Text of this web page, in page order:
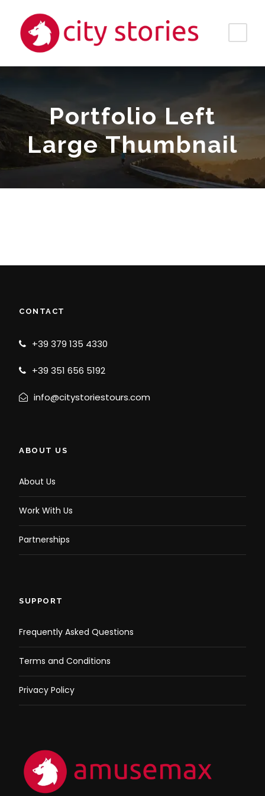
Portfolio Left
Large Thumbnail
CONTACT
+39 379 135 4330
+39 351 656 5192
info@citystoriestours.com
ABOUT US
About Us
Work With Us
Partnerships
SUPPORT
Frequently Asked Questions
Terms and Conditions
Privacy Policy